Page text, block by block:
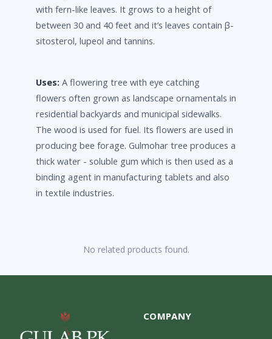
with fern-like leaves. It grows to a height of
between 30 and 40 feet and it’s leaves contain β-
sitosterol, lupeol and tannins.
Uses: A flowering tree with eye catching
flowers often grown as landscape ornamentals in
residential backyards and municipal sidewalks.
The wood is used for fuel. Its flowers are used in
producing bee forage. Gulmohar tree produces a
thick water - soluble gum which is then used as a
binding agent in manufacturing tablets and also
in textile industries.
No related products found.
COMPANY